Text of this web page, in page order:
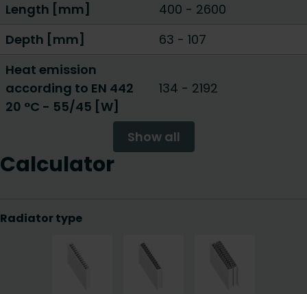
Length [mm]
400 - 2600
Depth [mm]
63 - 107
Heat emission
according to EN 442
20 °C - 55/45 [W]
134 - 2192
Show all
Calculator